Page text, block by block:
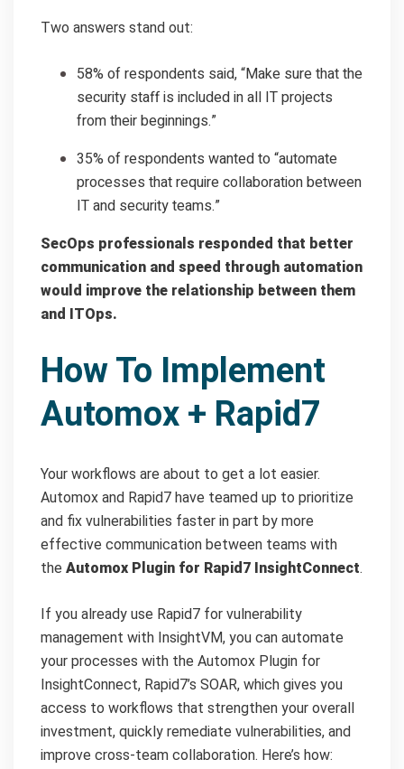
Two answers stand out:
58% of respondents said, “Make sure that the
security staff is included in all IT projects
from their beginnings.”
35% of respondents wanted to “automate
processes that require collaboration between
IT and security teams.”
SecOps professionals responded that better
communication and speed through automation
would improve the relationship between them
and ITOps.
How To Implement
Automox + Rapid7
Your workflows are about to get a lot easier.
Automox and Rapid7 have teamed up to prioritize
and fix vulnerabilities faster in part by more
effective communication between teams with
the Automox Plugin for Rapid7 InsightConnect.
If you already use Rapid7 for vulnerability
management with InsightVM, you can automate
your processes with the Automox Plugin for
InsightConnect, Rapid7’s SOAR, which gives you
access to workflows that strengthen your overall
investment, quickly remediate vulnerabilities, and
improve cross-team collaboration. Here’s how: